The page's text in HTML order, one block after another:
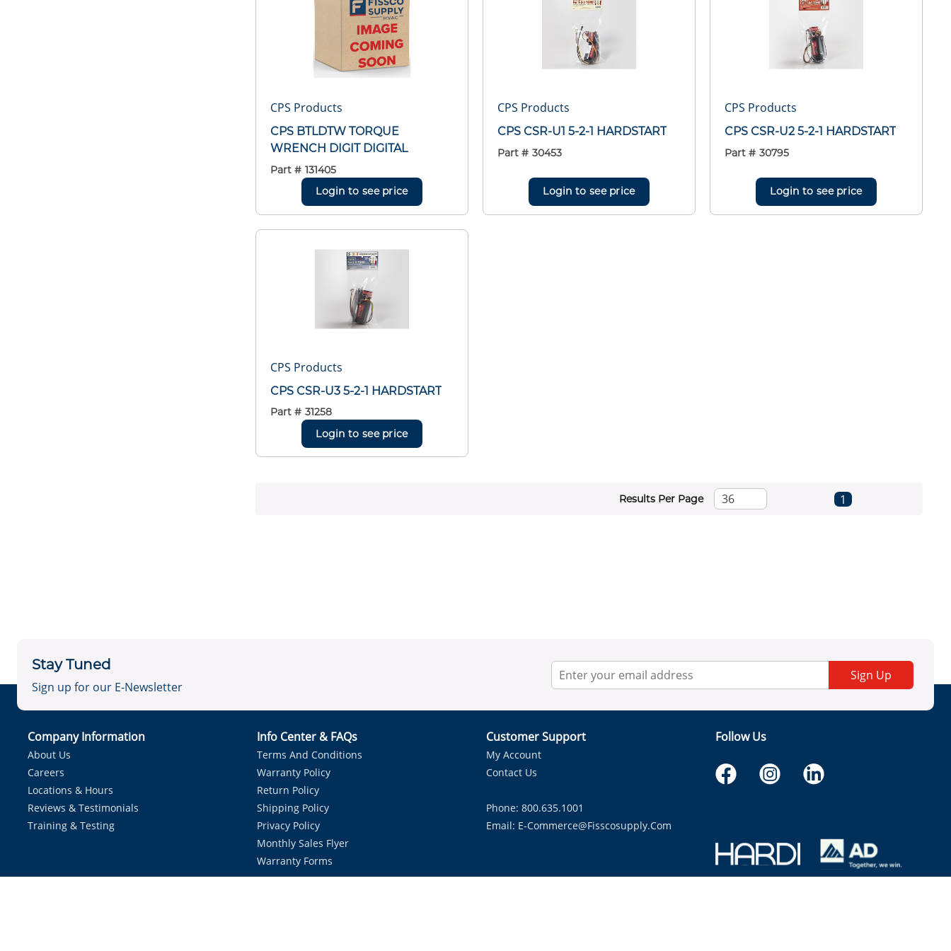
CPS Products
CPS BTLDTW TORQUE
WRENCH DIGIT DIGITAL
Part # 131405
Login to see price
CPS Products
CPS CSR-U1 5-2-1 HARDSTART
Part # 30453
Login to see price
CPS Products
CPS CSR-U2 5-2-1 HARDSTART
Part # 30795
Login to see price
CPS Products
CPS CSR-U3 5-2-1 HARDSTART
Part # 31258
Login to see price
Results Per Page Previous page
1
Stay Tuned
Sign up for our E-Newsletter
Sign Up
Company Information
About Us
Careers
Locations & Hours
Reviews & Testimonials
Training & Testing
Info Center & FAQs
Terms And Conditions
Warranty Policy
Return Policy
Shipping Policy
Privacy Policy
Monthly Sales Flyer
Warranty Forms
Customer Support
My Account
Contact Us
Phone: 800.635.1001
Email: E-Commerce@fisscosupply.com
Follow Us